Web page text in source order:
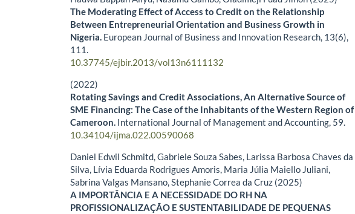
The Moderating Effect of Access to Credit on the Relationship
Between Entrepreneurial Orientation and Business Growth in
Nigeria. European Journal of Business and Innovation Research, 13(6),
111.
10.37745/ejbir.2013/vol13n6111132
(2022)
Rotating Savings and Credit Associations, An Alternative Source of
SME Financing: The Case of the Inhabitants of the Western Region of
Cameroon. International Journal of Management and Accounting, 59.
10.34104/ijma.022.00590068
Daniel Edwil Schmitd, Gabriele Souza Sabes, Larissa Barbosa Chaves da
Silva, Lívia Eduarda Rodrigues Amoris, Maria Júlia Maiello Juliani,
Sabrina Valgas Mansano, Stephanie Correa da Cruz (2025)
A IMPORTÂNCIA E A NECESSIDADE DO RH NA
PROFISSIONALIZAÇÃO E SUSTENTABILIDADE DE PEQUENAS